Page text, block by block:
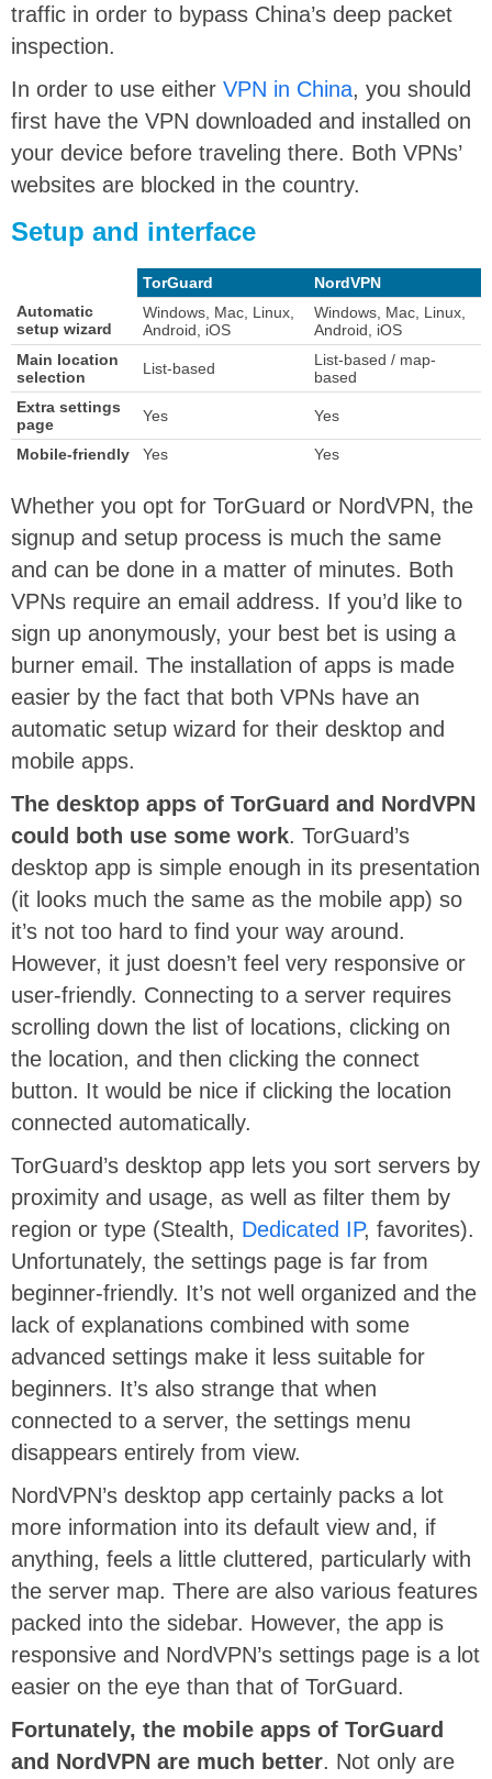
traffic in order to bypass China’s deep packet
inspection.
In order to use either VPN in China, you should
first have the VPN downloaded and installed on
your device before traveling there. Both VPNs’
websites are blocked in the country.
Setup and interface
TorGuard
NordVPN
Automatic
setup wizard
Windows, Mac, Linux,
Android, iOS
Windows, Mac, Linux,
Android, iOS
Main location
selection
List-based
List-based / map-
based
Extra settings
page
Yes Yes
Mobile-friendly Yes Yes
Whether you opt for TorGuard or NordVPN, the
signup and setup process is much the same
and can be done in a matter of minutes. Both
VPNs require an email address. If you’d like to
sign up anonymously, your best bet is using a
burner email. The installation of apps is made
easier by the fact that both VPNs have an
automatic setup wizard for their desktop and
mobile apps.
The desktop apps of TorGuard and NordVPN
could both use some work. TorGuard’s
desktop app is simple enough in its presentation
(it looks much the same as the mobile app) so
it’s not too hard to find your way around.
However, it just doesn’t feel very responsive or
user-friendly. Connecting to a server requires
scrolling down the list of locations, clicking on
the location, and then clicking the connect
button. It would be nice if clicking the location
connected automatically.
TorGuard’s desktop app lets you sort servers by
proximity and usage, as well as filter them by
region or type (Stealth, Dedicated IP, favorites).
Unfortunately, the settings page is far from
beginner-friendly. It’s not well organized and the
lack of explanations combined with some
advanced settings make it less suitable for
beginners. It’s also strange that when
connected to a server, the settings menu
disappears entirely from view.
NordVPN’s desktop app certainly packs a lot
more information into its default view and, if
anything, feels a little cluttered, particularly with
the server map. There are also various features
packed into the sidebar. However, the app is
responsive and NordVPN’s settings page is a lot
easier on the eye than that of TorGuard.
Fortunately, the mobile apps of TorGuard
and NordVPN are much better. Not only are